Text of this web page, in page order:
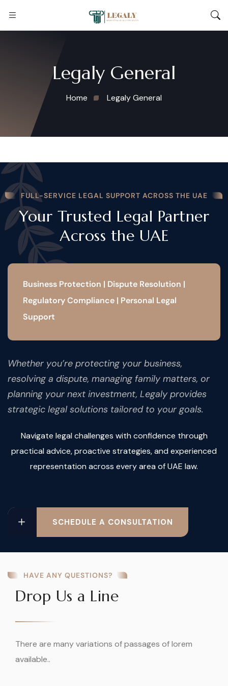
Legaly General
Home Legaly General
FULL-SERVICE LEGAL SUPPORT ACROSS THE UAE
Your Trusted Legal Partner
Across the UAE
Business Protection | Dispute Resolution |
Regulatory Compliance | Personal Legal
Support
Whether you’re protecting your business,
resolving a dispute, managing family matters, or
planning your next investment, Legaly provides
strategic legal solutions tailored to your goals.
Navigate legal challenges with confidence through
practical advice, proactive strategies, and experienced
representation across every area of UAE law.
SCHEDULE A CONSULTATION
HAVE ANY QUESTIONS?
Drop Us a Line
There are many variations of passages of lorem
available..